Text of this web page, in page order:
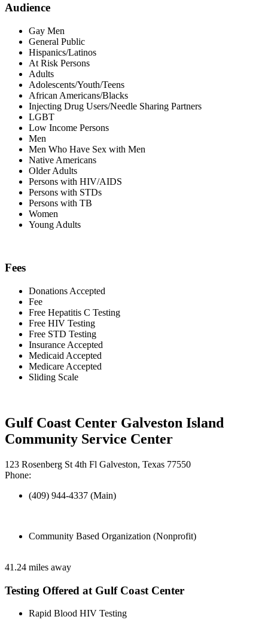
Audience
Gay Men
General Public
Hispanics/Latinos
At Risk Persons
Adults
Adolescents/Youth/Teens
African Americans/Blacks
Injecting Drug Users/Needle Sharing Partners
LGBT
Low Income Persons
Men
Men Who Have Sex with Men
Native Americans
Older Adults
Persons with HIV/AIDS
Persons with STDs
Persons with TB
Women
Young Adults
Fees
Donations Accepted
Fee
Free Hepatitis C Testing
Free HIV Testing
Free STD Testing
Insurance Accepted
Medicaid Accepted
Medicare Accepted
Sliding Scale
Gulf Coast Center Galveston Island
Community Service Center
123 Rosenberg St 4th Fl Galveston, Texas 77550
Phone:
(409) 944-4337 (Main)
Community Based Organization (Nonprofit)
41.24 miles away
Testing Offered at Gulf Coast Center
Rapid Blood HIV Testing